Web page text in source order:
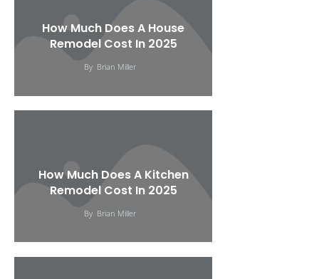
How Much Does A House
Remodel Cost In 2025
By Brian Miller
How Much Does A Kitchen
Remodel Cost In 2025
By Brian Miller